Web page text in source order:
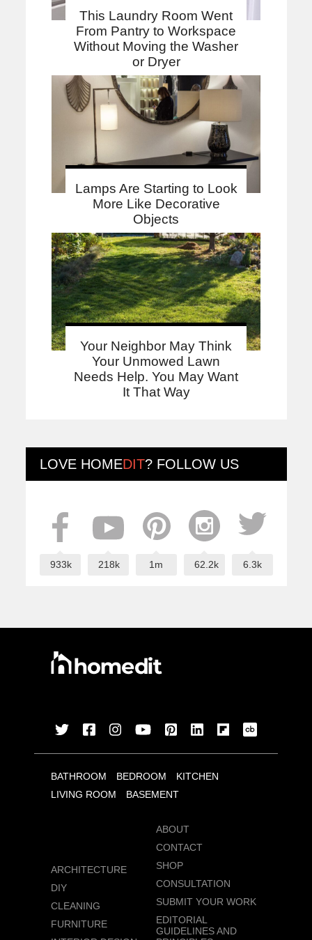
This Laundry Room Went
From Pantry to Workspace
Without Moving the Washer
or Dryer
Lamps Are Starting to Look
More Like Decorative
Objects
Your Neighbor May Think
Your Unmowed Lawn
Needs Help. You May Want
It That Way
LOVE HOMEDIT? FOLLOW US
933k 218k 1m 62.2k 6.3k
BATHROOM BEDROOM
KITCHEN
LIVING ROOM
BASEMENT
ARCHITECTURE
DIY
CLEANING
FURNITURE
ABOUT
CONTACT
SHOP
CONSULTATION
SUBMIT YOUR WORK
EDITORIAL
GUIDELINES AND